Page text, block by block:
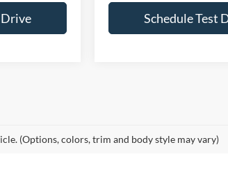
Drive Schedule Test
(Options, colors, trim and body style may vary)